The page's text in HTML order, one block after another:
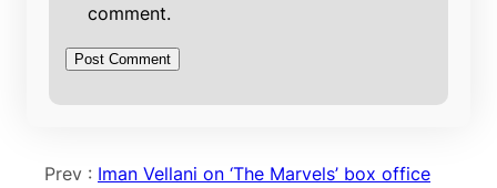
comment.
Prev : Iman Vellani on ‘The Marvels’ box office